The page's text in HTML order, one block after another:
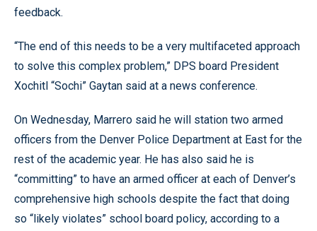
feedback.
“The end of this needs to be a very multifaceted approach
to solve this complex problem,” DPS board President
Xochitl “Sochi” Gaytan said at a news conference.
On Wednesday, Marrero said he will station two armed
officers from the Denver Police Department at East for the
rest of the academic year. He has also said he is
“committing” to have an armed officer at each of Denver’s
comprehensive high schools despite the fact that doing
so “likely violates” school board policy, according to a